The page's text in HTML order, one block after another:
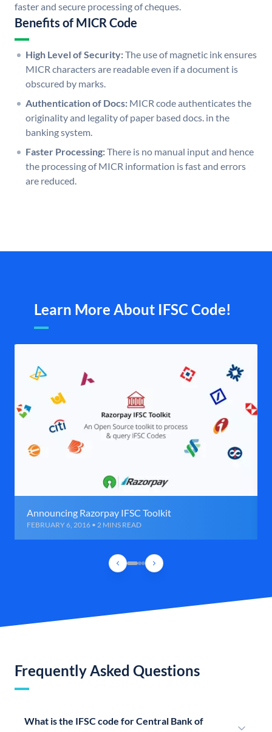
faster and secure processing of cheques.
Benefits of MICR Code
High Level of Security:The use of magnetic ink ensures
MICR characters are readable even if a document is
obscured by marks.
Authentication of Docs: MICR code authenticates the
originality and legality of paper based docs. in the
banking system.
Faster Processing:There is no manual input and hence
the processing of MICR information is fast and errors
are reduced.
Learn More About IFSC Code!
Announcing Razorpay IFSC Toolkit
FEBRUARY 6, 2016 • 2 MINS READ
Frequently Asked Questions
What is the IFSC code for Central Bank of